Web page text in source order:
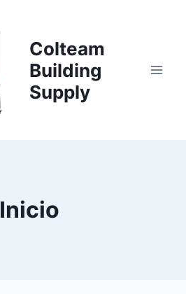
Colteam
Building
Supply
Inicio